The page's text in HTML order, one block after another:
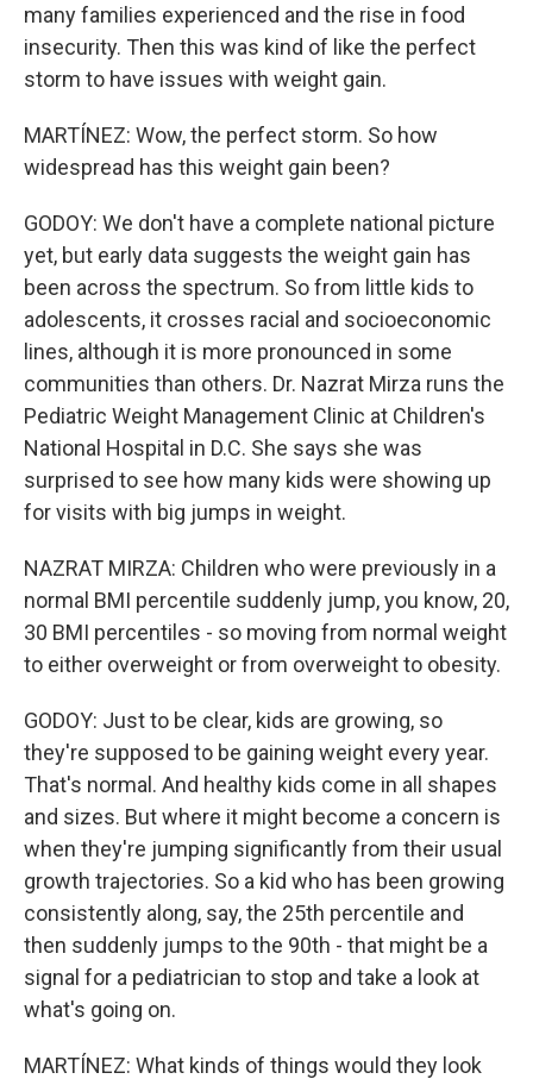
many families experienced and the rise in food
insecurity. Then this was kind of like the perfect
storm to have issues with weight gain.
MARTÍNEZ: Wow, the perfect storm. So how
widespread has this weight gain been?
GODOY: We don't have a complete national picture
yet, but early data suggests the weight gain has
been across the spectrum. So from little kids to
adolescents, it crosses racial and socioeconomic
lines, although it is more pronounced in some
communities than others. Dr. Nazrat Mirza runs the
Pediatric Weight Management Clinic at Children's
National Hospital in D.C. She says she was
surprised to see how many kids were showing up
for visits with big jumps in weight.
NAZRAT MIRZA: Children who were previously in a
normal BMI percentile suddenly jump, you know, 20,
30 BMI percentiles - so moving from normal weight
to either overweight or from overweight to obesity.
GODOY: Just to be clear, kids are growing, so
they're supposed to be gaining weight every year.
That's normal. And healthy kids come in all shapes
and sizes. But where it might become a concern is
when they're jumping significantly from their usual
growth trajectories. So a kid who has been growing
consistently along, say, the 25th percentile and
then suddenly jumps to the 90th - that might be a
signal for a pediatrician to stop and take a look at
what's going on.
MARTÍNEZ: What kinds of things would they look